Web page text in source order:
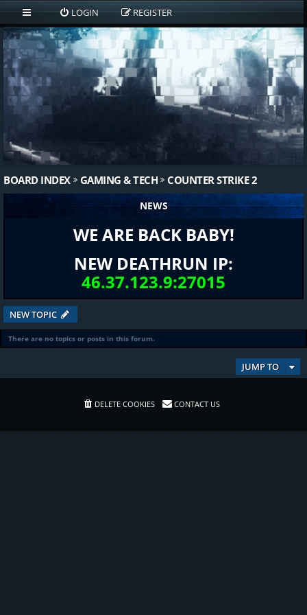
LOGIN REGISTER
BOARD INDEX GAMING & TECH COUNTER STRIKE 2
NEWS
WE ARE BACK BABY!
NEW DEATHRUN IP:
46.37.123.9:27015
NEW TOPIC
There are no topics or posts in this forum.
JUMP TO
DELETE COOKIES CONTACT US